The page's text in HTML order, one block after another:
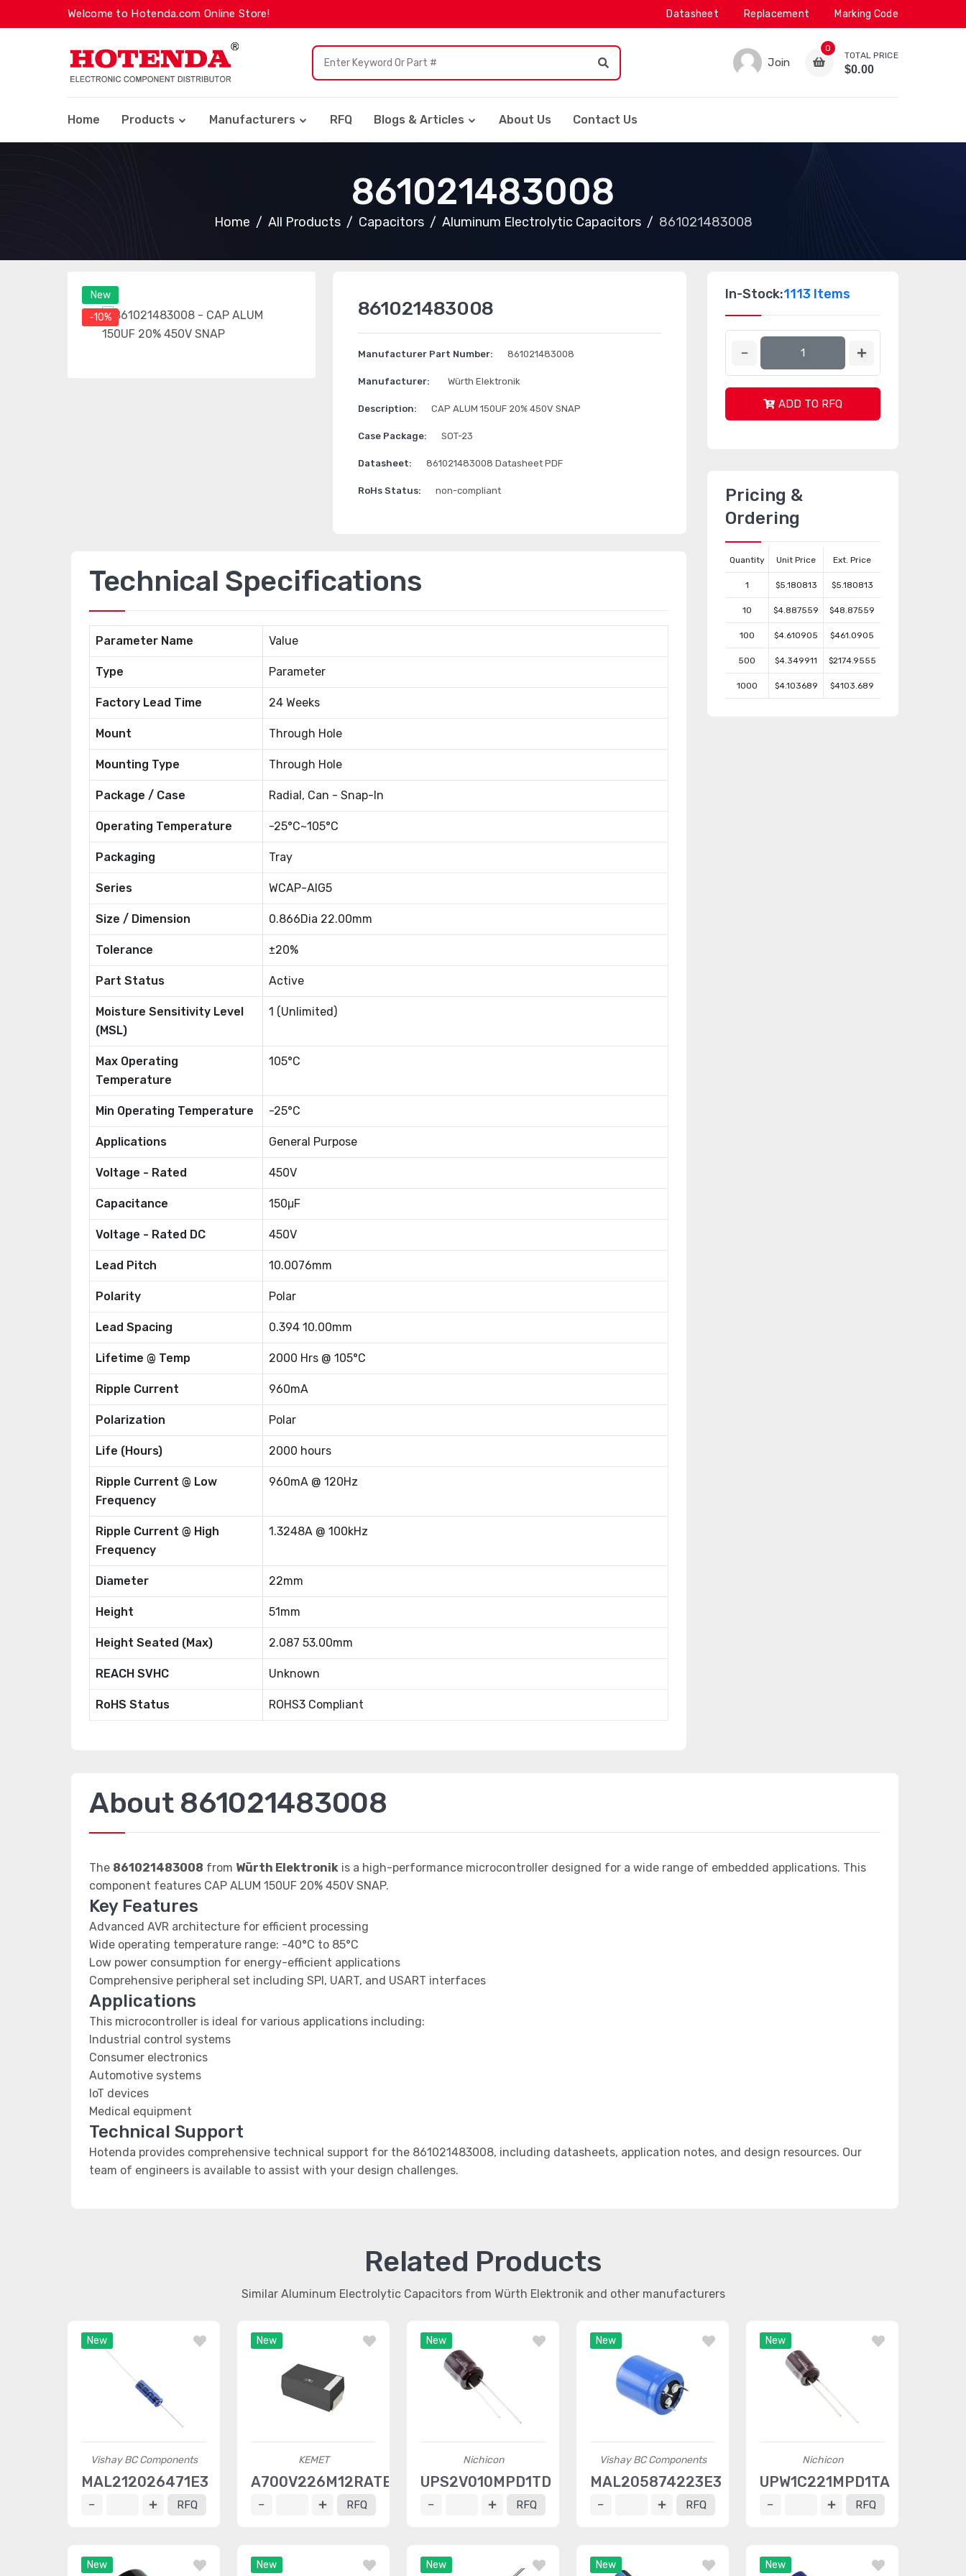
Welcome to Hotenda.com Online Store! Datasheet Replacement Marking Code
Join
0
TOTAL PRICE
$0.00
Home Products Manufacturers RFQ Blogs & Articles About Us Contact Us
861021483008
Home All Products Capacitors Aluminum Electrolytic Capacitors 861021483008
New
-10%
861021483008
Manufacturer Part Number: 861021483008
Manufacturer: Würth Elektronik
Description: CAP ALUM 150UF 20% 450V SNAP
Case Package: SOT-23
Datasheet: 861021483008 Datasheet PDF
RoHs Status: non-compliant
Technical Specifications
Parameter Name Value
Type Parameter
Factory Lead Time 24 Weeks
Mount Through Hole
Mounting Type Through Hole
Package / Case Radial, Can - Snap-In
Operating Temperature -25°C~105°C
Packaging Tray
Series WCAP-AIG5
Size / Dimension 0.866Dia 22.00mm
Tolerance ±20%
Part Status Active
Moisture Sensitivity Level
(MSL)
1 (Unlimited)
Max Operating
Temperature
105°C
Min Operating Temperature -25°C
Applications General Purpose
Voltage - Rated 450V
Capacitance 150μF
Voltage - Rated DC 450V
Lead Pitch 10.0076mm
Polarity Polar
Lead Spacing 0.394 10.00mm
Lifetime @ Temp 2000 Hrs @ 105°C
Ripple Current 960mA
Polarization Polar
Life (Hours) 2000 hours
Ripple Current @ Low
Frequency
960mA @ 120Hz
Ripple Current @ High
Frequency
1.3248A @ 100kHz
Diameter 22mm
Height 51mm
Height Seated (Max) 2.087 53.00mm
REACH SVHC Unknown
RoHS Status ROHS3 Compliant
In-Stock:1113 Items
ADD TO RFQ
Pricing &
Ordering
Quantity Unit Price Ext. Price
1 $5.180813 $5.180813
10 $4.887559 $48.87559
100 $4.610905 $461.0905
500 $4.349911 $2174.9555
1000 $4.103689 $4103.689
About 861021483008
The 861021483008 from Würth Elektronik is a high-performance microcontroller designed for a wide range of embedded applications. This
component features CAP ALUM 150UF 20% 450V SNAP.
Key Features
Advanced AVR architecture for efficient processing
Wide operating temperature range: -40°C to 85°C
Low power consumption for energy-efficient applications
Comprehensive peripheral set including SPI, UART, and USART interfaces
Applications
This microcontroller is ideal for various applications including:
Industrial control systems
Consumer electronics
Automotive systems
IoT devices
Medical equipment
Technical Support
Hotenda provides comprehensive technical support for the 861021483008, including datasheets, application notes, and design resources. Our
team of engineers is available to assist with your design challenges.
Related Products
Similar Aluminum Electrolytic Capacitors from Würth Elektronik and other manufacturers
New
Vishay BC Components
MAL212026471E3
RFQ
New
KEMET
A700V226M12RATE030
RFQ
New
Nichicon
UPS2V010MPD1TD
RFQ
New
Vishay BC Components
MAL205874223E3
RFQ
New
Nichicon
UPW1C221MPD1TA
RFQ
New New New New New